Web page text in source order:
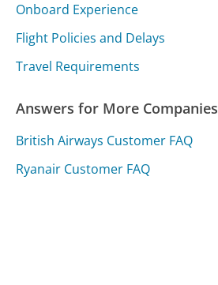
Onboard Experience
Flight Policies and Delays
Travel Requirements
Answers for More Companies
British Airways Customer FAQ
Ryanair Customer FAQ